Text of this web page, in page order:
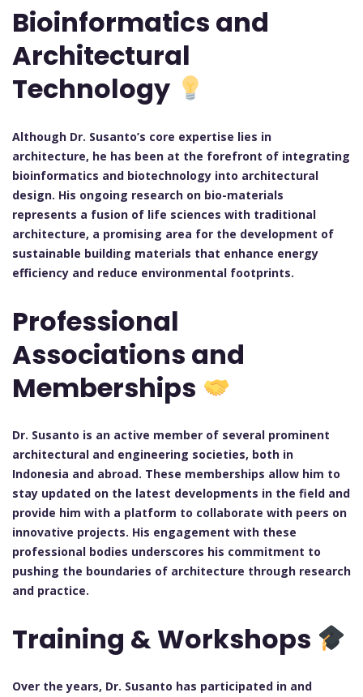
Bioinformatics and
Architectural
Technology
Although Dr. Susanto’s core expertise lies in
architecture, he has been at the forefront of integrating
bioinformatics and biotechnology into architectural
design. His ongoing research on bio-materials
represents a fusion of life sciences with traditional
architecture, a promising area for the development of
sustainable building materials that enhance energy
efficiency and reduce environmental footprints.
Professional
Associations and
Memberships
Dr. Susanto is an active member of several prominent
architectural and engineering societies, both in
Indonesia and abroad. These memberships allow him to
stay updated on the latest developments in the field and
provide him with a platform to collaborate with peers on
innovative projects. His engagement with these
professional bodies underscores his commitment to
pushing the boundaries of architecture through research
and practice.
Training & Workshops
Over the years, Dr. Susanto has participated in and